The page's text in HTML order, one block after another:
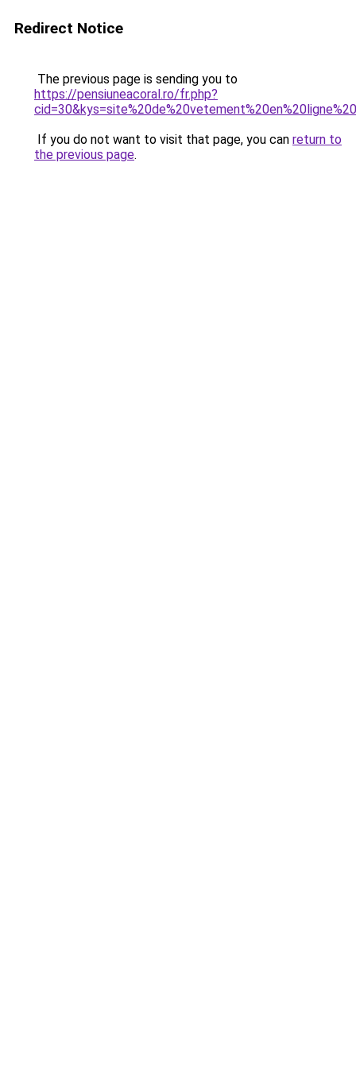
Redirect Notice
The previous page is sending you to
https://pensiuneacoral.ro/fr.php?
If you do not want to visit that page, you can return to
the previous page.